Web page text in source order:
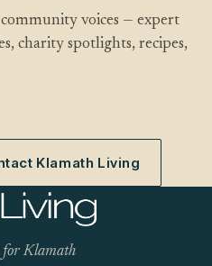
voices — expert
charity spotlights, recipes,
Klamath Living
for Klamath